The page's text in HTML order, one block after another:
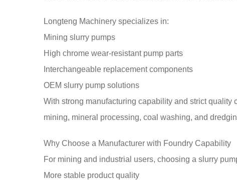
Longteng Machinery specializes in:
Mining slurry pumps
High chrome wear-resistant pump parts
Interchangeable replacement components
OEM slurry pump solutions
With strong manufacturing capability and strict
mining, mineral processing, coal washing, and
Why Choose a Manufacturer with Foundry Capability
For mining and industrial users, choosing a slurry
More stable product quality